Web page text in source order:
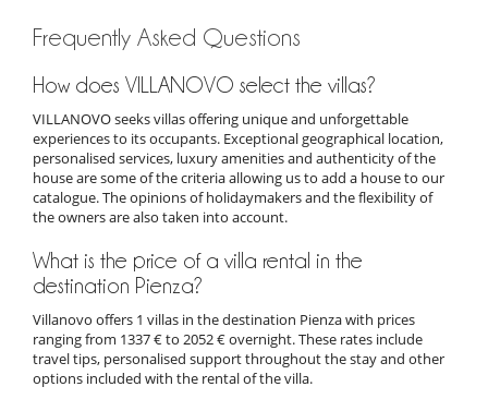
Frequently Asked Questions
How does VILLANOVO select the villas?
VILLANOVO seeks villas offering unique and unforgettable
experiences to its occupants. Exceptional geographical location,
personalised services, luxury amenities and authenticity of the
house are some of the criteria allowing us to add a house to our
catalogue. The opinions of holidaymakers and the flexibility of
the owners are also taken into account.
What is the price of a villa rental in the
destination Pienza?
Villanovo offers 1 villas in the destination Pienza with prices
ranging from 1337 € to 2052 € overnight. These rates include
travel tips, personalised support throughout the stay and other
options included with the rental of the villa.